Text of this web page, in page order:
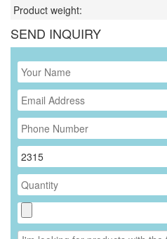
Product weight:
SEND INQUIRY